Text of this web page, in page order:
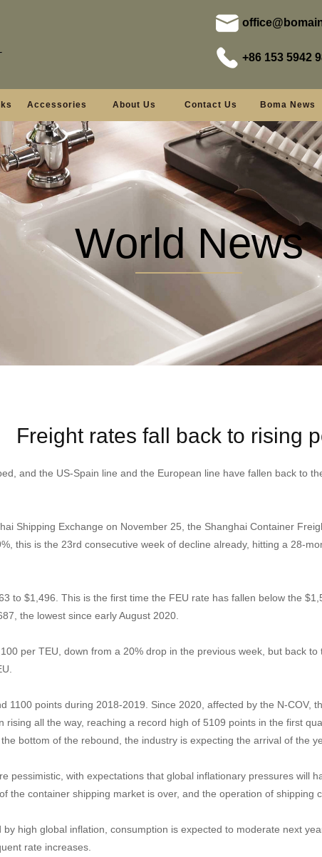
+86 153 5942
Accessories About Us Contact Us Boma News
World News
Freight rates fall back to rising
and the US-Spain line and the European line have fallen back to
Shipping Exchange on November 25, the Shanghai Container
this is the 23rd consecutive week of decline already, hitting a 28-
to $1,496. This is the first time the FEU rate has fallen below the
the lowest since early August 2020.
per TEU, down from a 20% drop in the previous week, but back
1100 points during 2018-2019. Since 2020, affected by the N-COV,
all the way, reaching a record high of 5109 points in the first
bottom of the rebound, the industry is expecting the arrival of the
pessimistic, with expectations that global inflationary pressures will
the container shipping market is over, and the operation of shipping
high global inflation, consumption is expected to moderate next
rate increases.